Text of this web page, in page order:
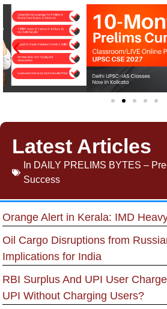
Latest Articles
In DAILY PRELIMS BYTES –
Success
Orange Alert in Kerala: IMD
Oil Cargo Disruptions from
Implications for India
RBI Surplus And UPI User
UPI Without Charging Users?